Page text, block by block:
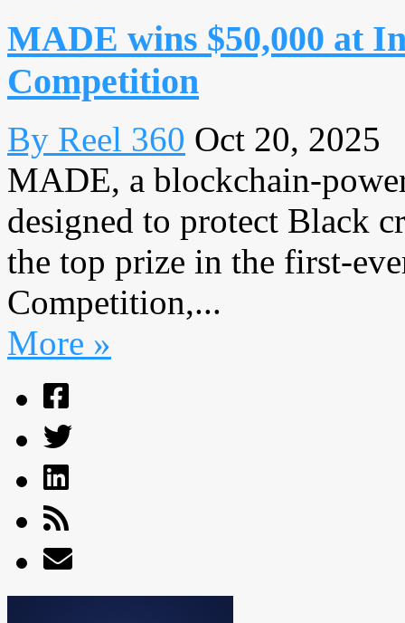
MADE wins $50,000 at
Competition
By Reel 360 Oct 20, 2025
MADE, a blockchain-
designed to protect Black
the top prize in the first-
Competition,...
More »